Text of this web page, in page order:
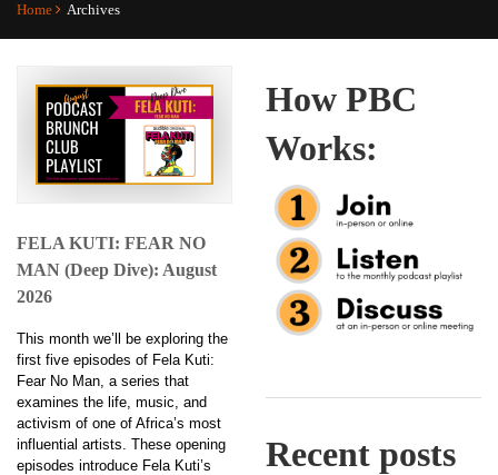
Home Archives
FELA KUTI: FEAR NO
MAN (Deep Dive): August
2026
This month we’ll be exploring the
first five episodes of Fela Kuti:
Fear No Man, a series that
examines the life, music, and
activism of one of Africa’s most
influential artists. These opening
episodes introduce Fela Kuti’s
How PBC
Works:
Recent posts